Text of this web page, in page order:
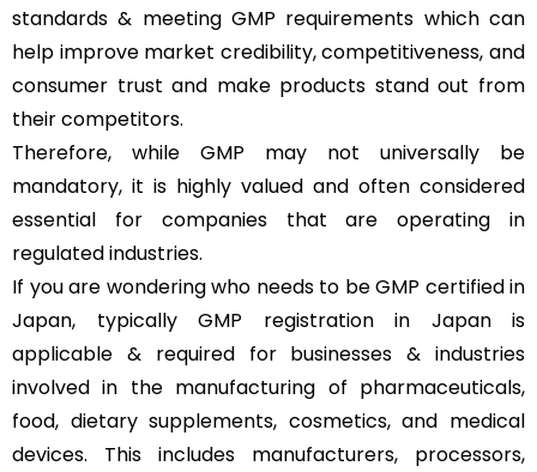
standards & meeting GMP requirements which can
help improve market credibility, competitiveness, and
consumer trust and make products stand out from
their competitors.
Therefore, while GMP may not universally be
mandatory, it is highly valued and often considered
essential for companies that are operating in
regulated industries.
If you are wondering who needs to be GMP certified in
Japan, typically GMP registration in Japan is
applicable & required for businesses & industries
involved in the manufacturing of pharmaceuticals,
food, dietary supplements, cosmetics, and medical
devices. This includes manufacturers, processors,